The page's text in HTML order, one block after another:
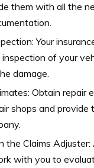
them with all the
Your
inspection of your
damage.
Obtain repair
shops and provide
the Claims Adjuster:
with you to